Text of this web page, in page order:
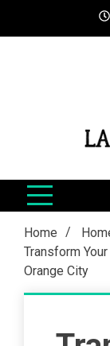
Home
Transform
Orange City